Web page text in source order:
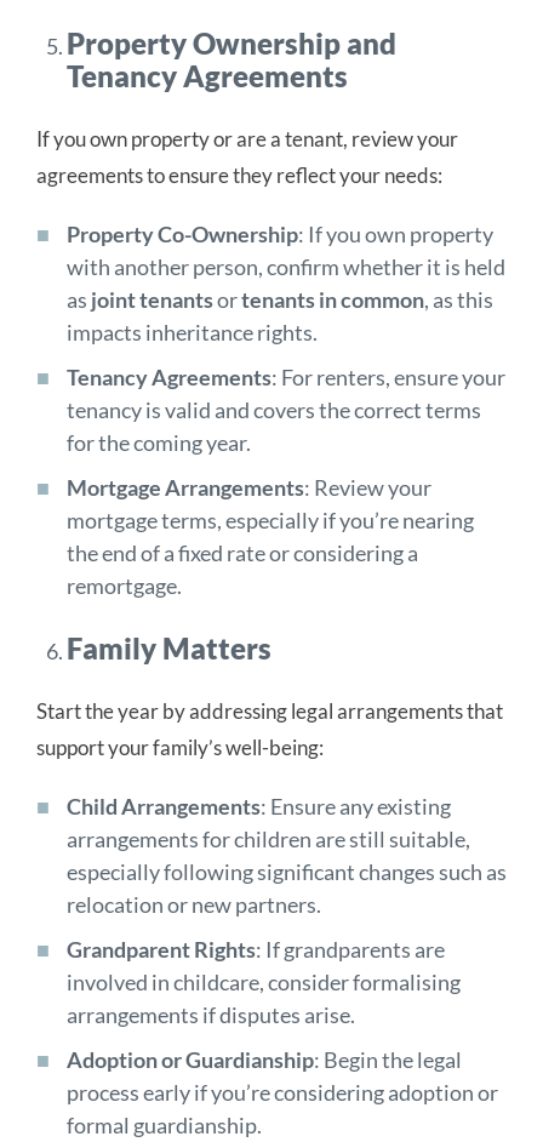
Property Ownership and
Tenancy Agreements
If you own property or are a tenant, review your
agreements to ensure they reflect your needs:
Property Co-Ownership: If you own property
with another person, confirm whether it is held
as joint tenantsortenants in common, as this
impacts inheritance rights.
Tenancy Agreements: For renters, ensure your
tenancy is valid and covers the correct terms
for the coming year.
Mortgage Arrangements: Review your
mortgage terms, especially if you’re nearing
the end of a fixed rate or considering a
remortgage.
Family Matters
Start the year by addressing legal arrangements that
support your family’s well-being:
Child Arrangements: Ensure any existing
arrangements for children are still suitable,
especially following significant changes such as
relocation or new partners.
Grandparent Rights: If grandparents are
involved in childcare, consider formalising
arrangements if disputes arise.
Adoption or Guardianship: Begin the legal
process early if you’re considering adoption or
formal guardianship.